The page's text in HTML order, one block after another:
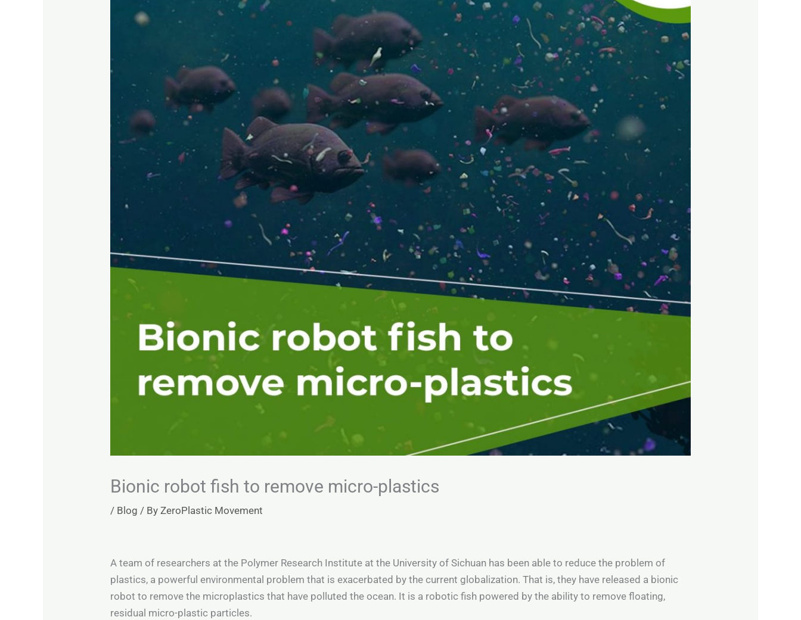
Bionic robot fish to remove micro-plastics
/ Blog / ByZeroPlastic Movement
A team of researchers at the Polymer Research Institute at the University of Sichuan has been able to reduce the problem of
plastics, a powerful environmental problem that is exacerbated by the current globalization. That is, they have released a bionic
robot to remove the microplastics that have polluted the ocean. It is a robotic fish powered by the ability to remove floating,
residual micro-plastic particles.